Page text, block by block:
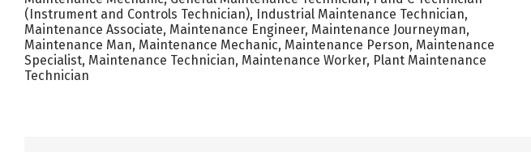
(Instrument and Controls Technician), Industrial Maintenance Technician,
Maintenance Associate, Maintenance Engineer, Maintenance Journeyman,
Maintenance Man, Maintenance Mechanic, Maintenance Person, Maintenance
Specialist, Maintenance Technician, Maintenance Worker, Plant Maintenance
Technician